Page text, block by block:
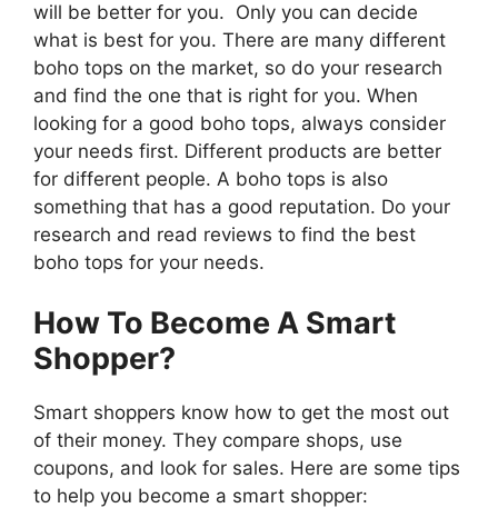
will be better for you. Only you can decide
what is best for you. There are many different
boho tops on the market, so do your research
and find the one that is right for you. When
looking for a good boho tops, always consider
your needs first. Different products are better
for different people. A boho tops is also
something that has a good reputation. Do your
research and read reviews to find the best
boho tops for your needs.
How To Become A Smart
Shopper?
Smart shoppers know how to get the most out
of their money. They compare shops, use
coupons, and look for sales. Here are some tips
to help you become a smart shopper: